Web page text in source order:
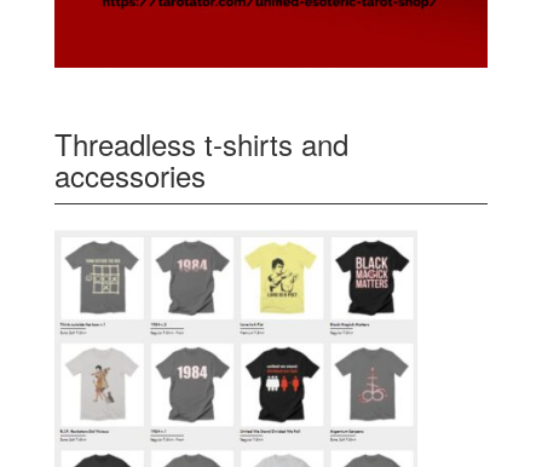
Threadless t-shirts and
accessories